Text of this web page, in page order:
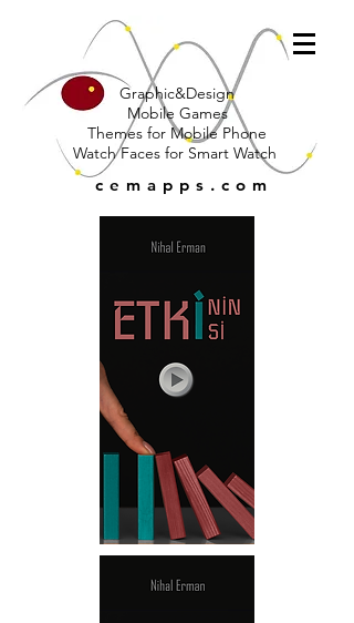
Graphic&Design
Mobile Games
Themes for Mobile Phone
Watch Faces for Smart Watch
cemapps.com